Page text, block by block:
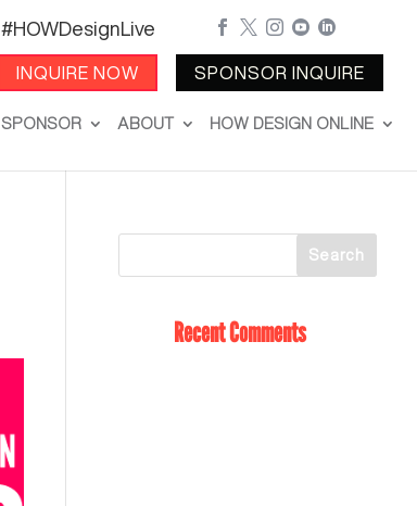
#HOWDesignLive
INQUIRE NOW
    
SPONSOR INQUIRE
SPONSOR ABOUT HOW DESIGN ONLINE
Recent Comments